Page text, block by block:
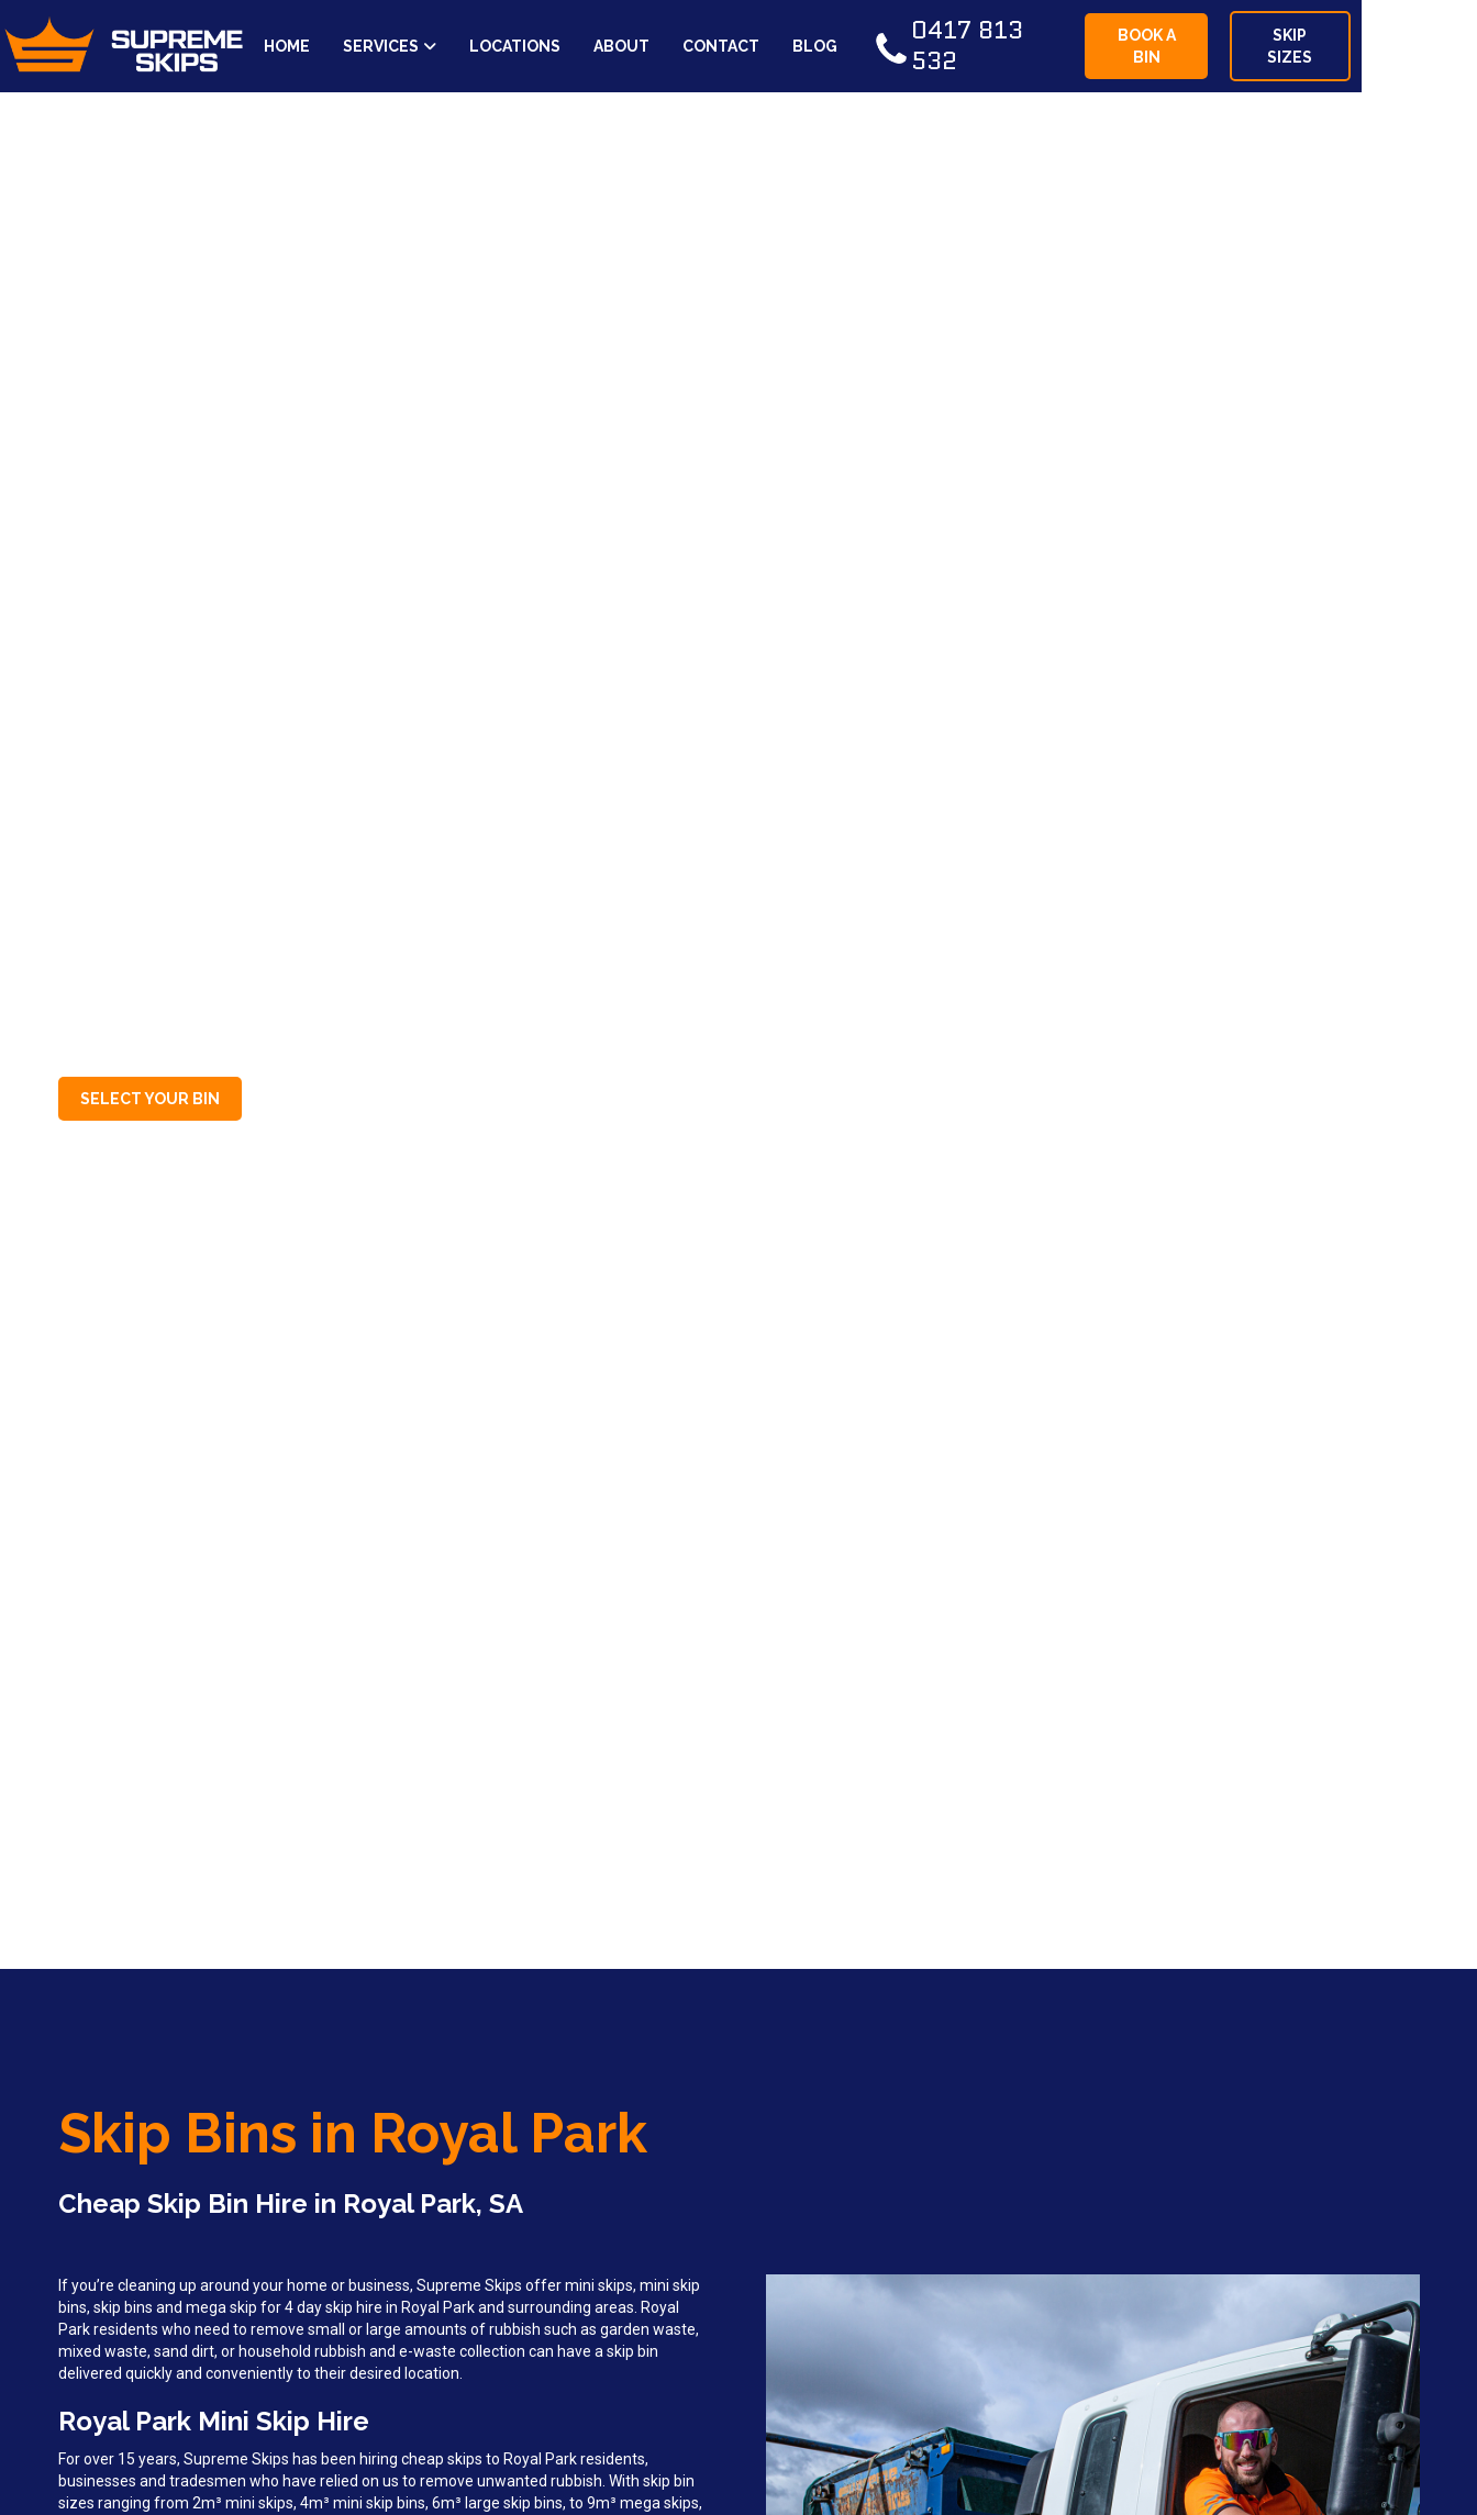
HOME SERVICES  LOCATIONS ABOUT CONTACT BLOG
0417 813
532
BOOK A
BIN
SKIP
SIZES
SELECT YOUR BIN
Skip Bins in Royal Park
Cheap Skip Bin Hire in Royal Park, SA
If you’re cleaning up around your home or business, Supreme Skips offer mini skips, mini skip
bins, skip bins and mega skip for 4 day skip hire in Royal Park and surrounding areas. Royal
Park residents who need to remove small or large amounts of rubbish such as garden waste,
mixed waste, sand dirt, or household rubbish and e-waste collection can have a skip bin
delivered quickly and conveniently to their desired location.
Royal Park Mini Skip Hire
For over 15 years, Supreme Skips has been hiring cheap skips to Royal Park residents,
businesses and tradesmen who have relied on us to remove unwanted rubbish. With skip bin
sizes ranging from 2m³ mini skips, 4m³ mini skip bins, 6m³ large skip bins, to 9m³ mega skips,